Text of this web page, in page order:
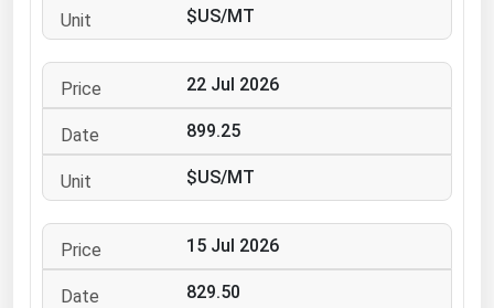
$US/MT
22 Jul 2026
899.25
$US/MT
15 Jul 2026
829.50
New York
North Carolina
Ohio
Oklahoma
Pennsylvania